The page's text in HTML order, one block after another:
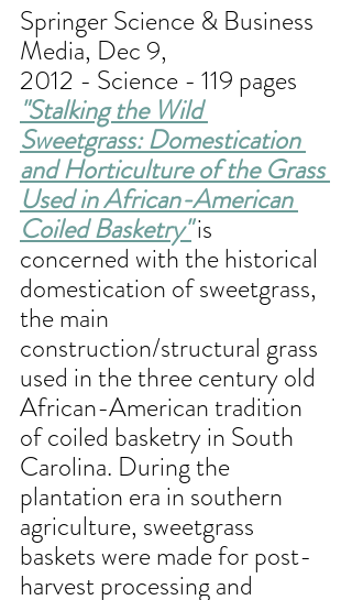
Springer Science & Business
Media, Dec 9,
2012 - Science - 119 pages
"Stalking the Wild
Sweetgrass: Domestication
and Horticulture of the Grass
Used in African-American
Coiled Basketry" is
concerned with the historical
domestication of sweetgrass,
the main
construction/structural grass
used in the three century old
African-American tradition
of coiled basketry in South
Carolina. During the
plantation era in southern
agriculture, sweetgrass
baskets were made for post-
harvest processing and